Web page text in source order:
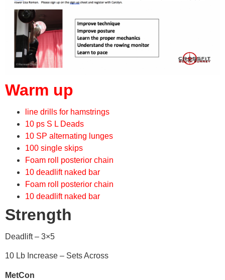
Warm up
line drills for hamstrings
10 ps S L Deads
10 SP alternating lunges
100 single skips
Foam roll posterior chain
10 deadlift naked bar
Foam roll posterior chain
10 deadlift naked bar
Strength
Deadlift – 3×5
10 Lb Increase – Sets Across
MetCon